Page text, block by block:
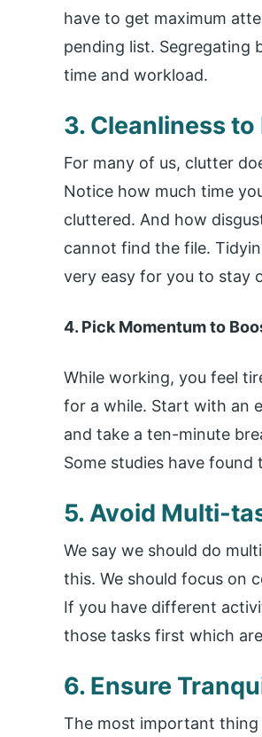
have to get maximum
pending list. Segregating
time and workload.
3. Cleanliness
For many of us, clutter
Notice how much time
cluttered. And how
cannot find the file.
very easy for you to stay
4. Pick Momentum to
While working, you feel
for a while. Start with an
and take a ten-minute
Some studies have
5. Avoid Multi-
We say we should do
this. We should focus on
If you have different
those tasks first which
6. Ensure
The most important thing